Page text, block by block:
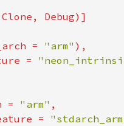
=
"arm"
=
=
"arm"
=